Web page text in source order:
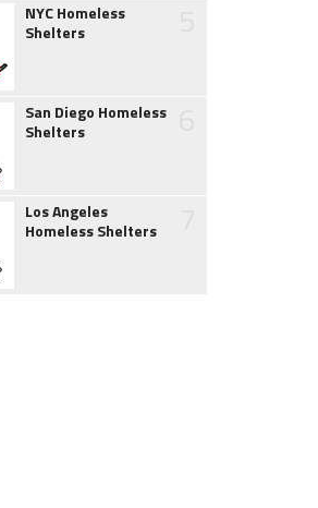
NYC Homeless
Shelters
San Diego Homeless
Shelters
Los Angeles
Homeless Shelters